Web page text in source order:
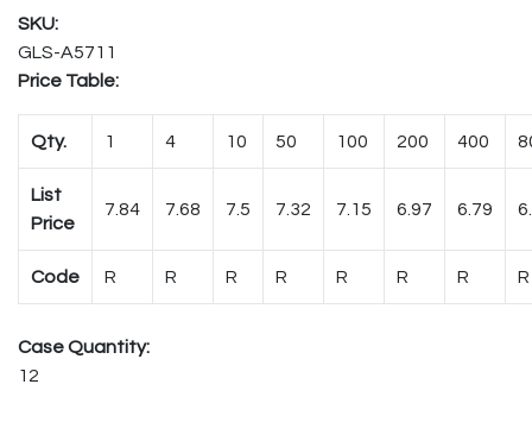
GLS-A5711
Price Table:
Qty. 1 4 10 50 100 200 400
List
Price
7.84 7.68 7.5 7.32 7.15 6.97 6.79
Code R R R R R R R R
Case Quantity:
12